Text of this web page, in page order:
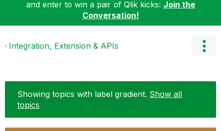
and enter to win a pair of Qlik kicks: Join the
Conversation!
Integration, Extension & APIs
Showing topics with label gradient. Show all
topics